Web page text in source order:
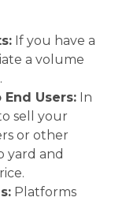
If you have a
a volume
Users: In
sell your
or other
yard and
Platforms